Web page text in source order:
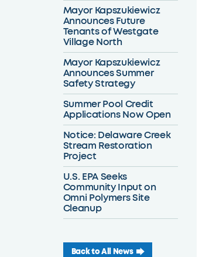
Mayor Kapszukiewicz
Announces Future
Tenants of Westgate
Village North
Mayor Kapszukiewicz
Announces Summer
Safety Strategy
Summer Pool Credit
Applications Now Open
Notice: Delaware Creek
Stream Restoration
Project
U.S. EPA Seeks
Community Input on
Omni Polymers Site
Cleanup
Back to All News